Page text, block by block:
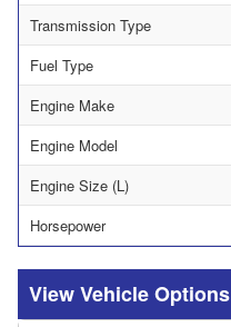
Transmission Type
Fuel Type
Engine Make
Engine Model
Engine Size (L)
Horsepower
Vehicle Options